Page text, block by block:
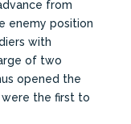
from
enemy position
with
of two
opened the
were the first to